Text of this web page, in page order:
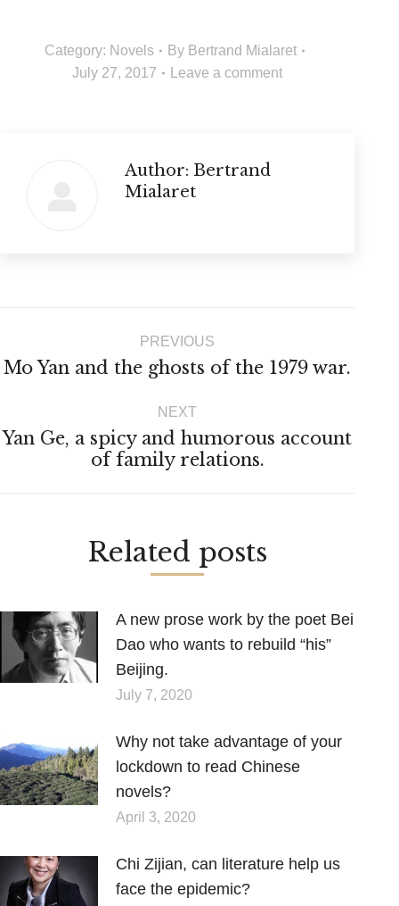
Category: Novels By Bertrand Mialaret
July 27, 2017
Leave a comment
Author: Bertrand
Mialaret
navigationPREVIOUS
Previous
Mo Yan and the ghosts of the 1979 war.
NEXT
Next
post:
Yan Ge, a spicy and humorous account
of family relations.
Related posts
A new prose work by the poet Bei
Dao who wants to rebuild “his”
Beijing.
July 7, 2020
Why not take advantage of your
lockdown to read Chinese
novels?
April 3, 2020
Chi Zijian, can literature help us
face the epidemic?